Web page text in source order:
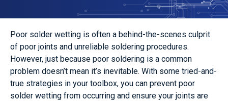
Poor solder wetting is often a behind-the-scenes culprit
of poor joints and unreliable soldering procedures.
However, just because poor soldering is a common
problem doesn’t mean it’s inevitable. With some tried-and-
true strategies in your toolbox, you can prevent poor
solder wetting from occurring and ensure your joints are